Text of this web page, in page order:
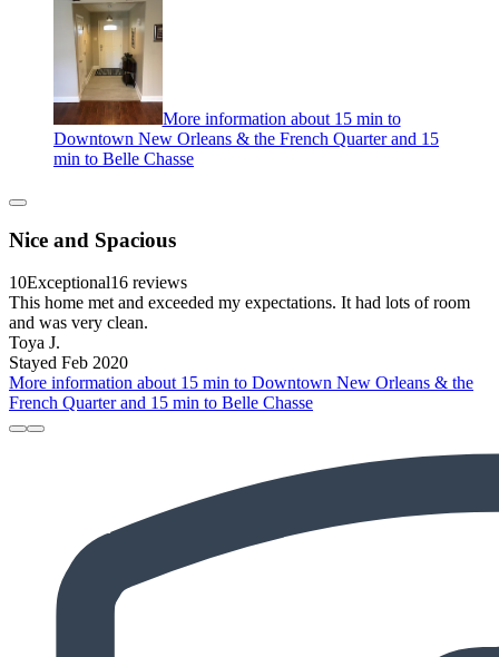
More information about 15 min to
Downtown New Orleans & the French Quarter and 15
min to Belle Chasse
Nice and Spacious
10Exceptional16 reviews
This home met and exceeded my expectations. It had lots of room
and was very clean.
Toya J.
Stayed Feb 2020
More information about 15 min to Downtown New Orleans & the
French Quarter and 15 min to Belle Chasse